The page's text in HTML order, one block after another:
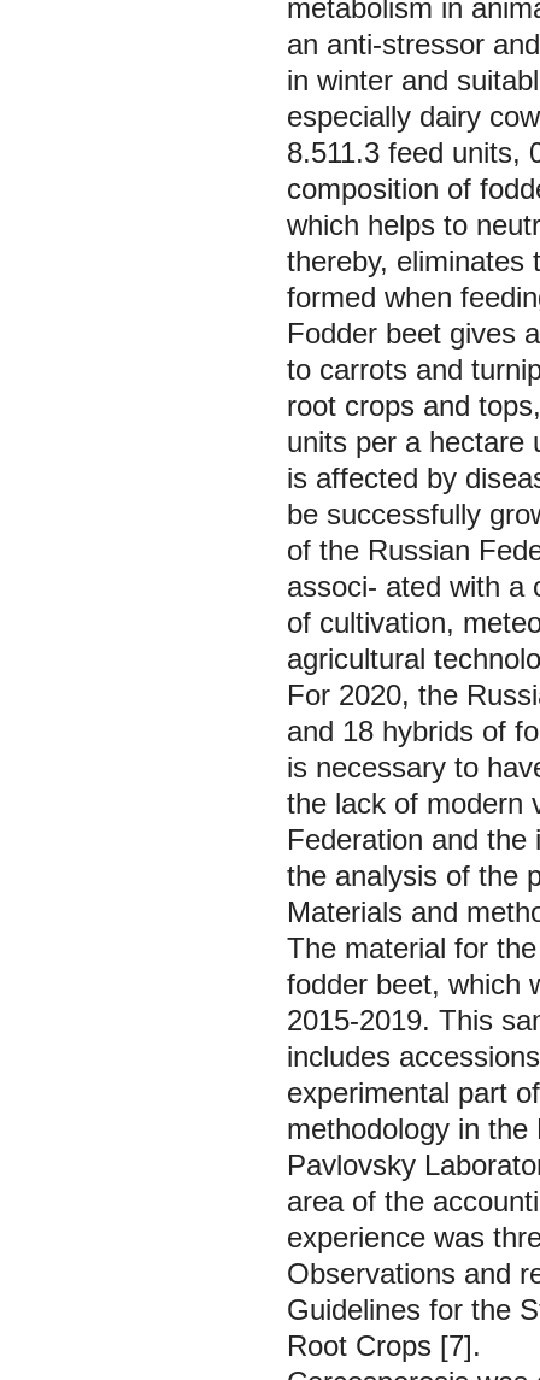
metabolism in
an anti-stressor
in winter and
especially dairy
8.511.3 feed units,
composition of
which helps to
thereby, eliminates
formed when
Fodder beet gives
to carrots and
root crops and
units per a hectare
is affected by
be successfully
of the Russian
associ- ated with a
of cultivation,
agricultural
For 2020, the
and 18 hybrids of
is necessary to
the lack of modern
Federation and
the analysis of the
Materials and
The material for
fodder beet, which
2015-2019. This
includes
experimental part
methodology in the
Pavlovsky
area of the
experience was
Observations and
Guidelines for the
Root Crops [7].